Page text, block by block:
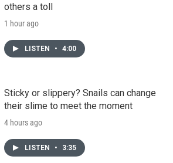
others a toll
1 hour ago
LISTEN • 4:00
Sticky or slippery? Snails can change
their slime to meet the moment
4 hours ago
LISTEN • 3:35